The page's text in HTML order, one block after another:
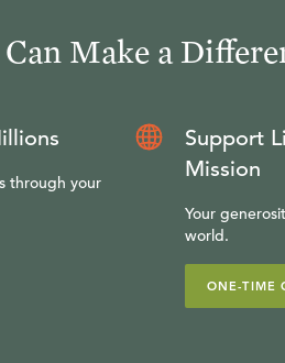
Make a
through your
Support
Mission
Your
world.
ONE-TIME